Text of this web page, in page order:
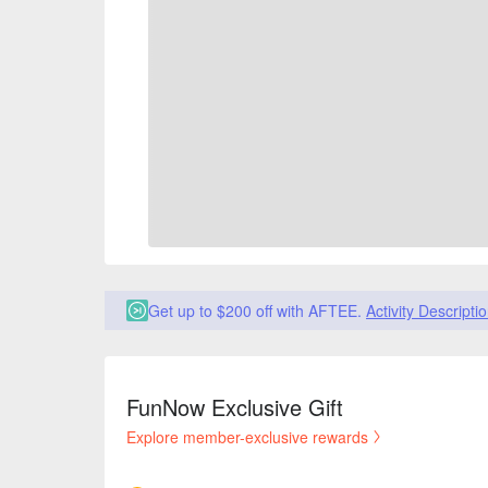
Get up to $200 off with AFTEE. Activity
FunNow Exclusive Gift
Explore member-exclusive rewards